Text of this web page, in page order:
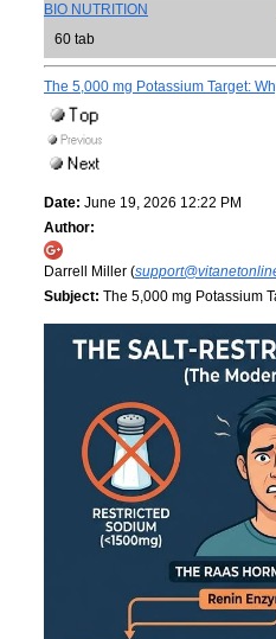
BIO NUTRITION
60 tab
The 5,000 mg Potassium Target:
Date: June 19, 2026 12:22 PM
Author:
Darrell Miller (
Subject: The 5,000 mg Potassium